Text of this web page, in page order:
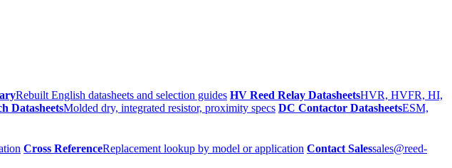
Rebuilt English datasheets and selection guides HV Reed Relay DatasheetsHVR, HVFR, HI,
DatasheetsMolded dry, integrated resistor, proximity specs DC Contactor DatasheetsESM,
Cross ReferenceReplacement lookup by model or application Contact Salessales@reed-